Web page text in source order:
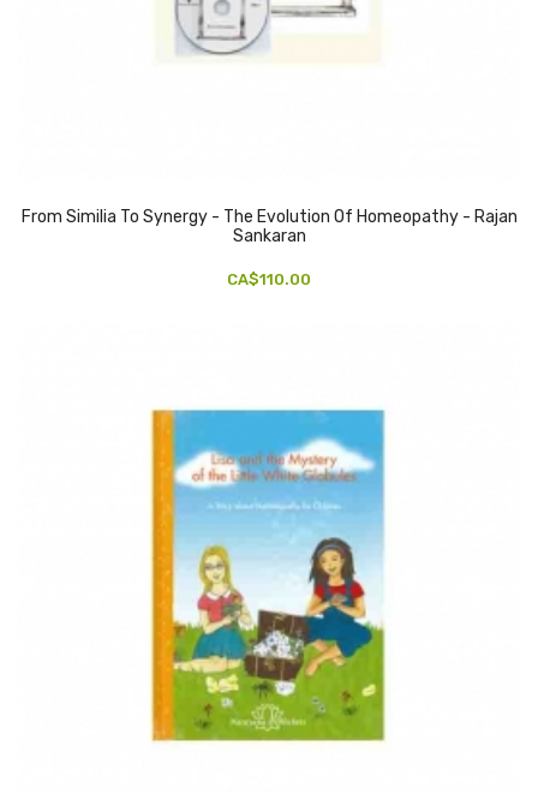
From Similia To Synergy - The Evolution Of Homeopathy - Rajan
Sankaran
CA$110.00